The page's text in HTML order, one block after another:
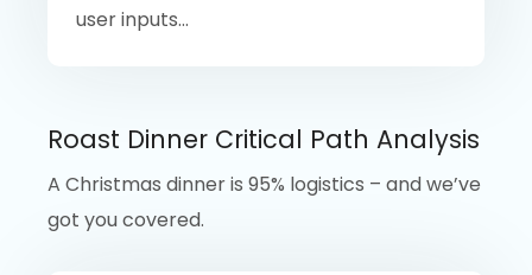
user inputs...
Roast Dinner Critical Path Analysis
A Christmas dinner is 95% logistics – and we’ve
got you covered.